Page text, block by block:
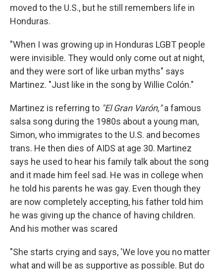
moved to the U.S., but he still remembers life in
Honduras.
"When I was growing up in Honduras LGBT people
were invisible. They would only come out at night,
and they were sort of like urban myths" says
Martinez. "Just like in the song by Willie Colón."
Martinez is referring to "El Gran Varón,"a famous
salsa song during the 1980s about a young man,
Simon, who immigrates to the U.S. and becomes
trans. He then dies of AIDS at age 30. Martinez
says he used to hear his family talk about the song
and it made him feel sad. He was in college when
he told his parents he was gay. Even though they
are now completely accepting, his father told him
he was giving up the chance of having children.
And his mother was scared
"She starts crying and says, 'We love you no matter
what and will be as supportive as possible. But do